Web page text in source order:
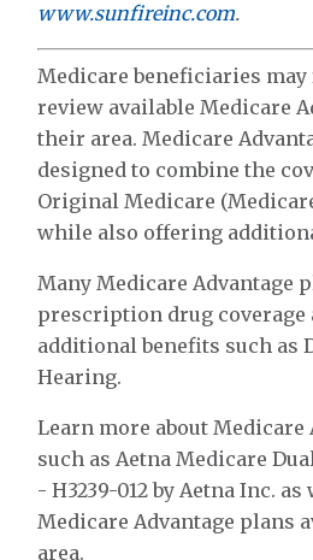
www.sunfireinc.com.
Medicare beneficiaries
review available Medicare
their area. Medicare
designed to combine the
Original Medicare
while also offering
Many Medicare Advantage
prescription drug coverage
additional benefits such as
Hearing.
Learn more about Medicare
such as Aetna Medicare
- H3239-012 by Aetna Inc.
Medicare Advantage plans
area.